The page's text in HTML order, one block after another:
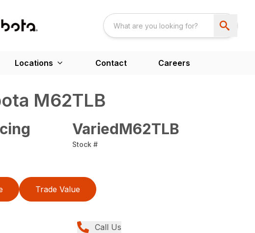
Locations Contact Careers
M62TLB
VariedM62TLB
Stock #
Trade Value
Call Us